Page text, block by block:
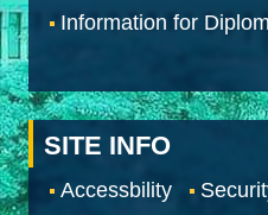
Information for
SITE INFO
Accessbility